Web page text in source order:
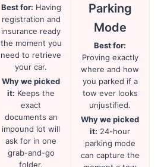
Best for: Having
registration and
insurance ready
the moment you
need to retrieve
your car.
Why we picked
it: Keeps the
exact
documents an
impound lot will
ask for in one
grab-and-go
folder.
Parking
Mode
Best for:
Proving exactly
where and how
you parked if a
tow ever looks
unjustified.
Why we picked
it: 24-hour
parking mode
can capture the